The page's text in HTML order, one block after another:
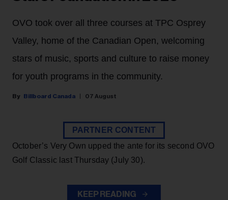
OVO took over all three courses at TPC Osprey
Valley, home of the Canadian Open, welcoming
stars of music, sports and culture to raise money
for youth programs in the community.
Billboard Canada 07 August
PARTNER CONTENT
October’s Very Own upped the ante for its second OVO
Golf Classic last Thursday (July 30).
KEEP READING